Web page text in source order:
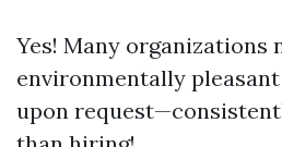
Yes! Many organizations
environmentally
upon